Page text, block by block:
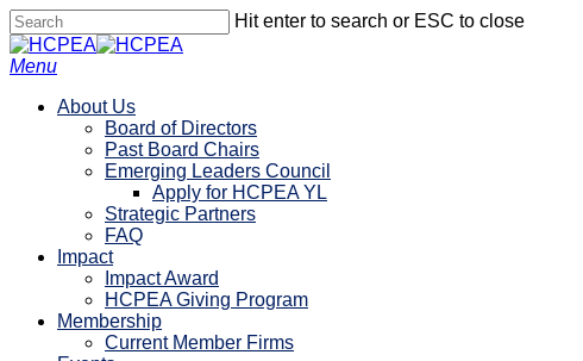
Skip
to
main
Hit enter to search or ESC to close
Close
Search
search
account
Menu
About Us
Board of Directors
Past Board Chairs
Emerging Leaders Council
Apply for HCPEA YL
Strategic Partners
FAQ
Impact
Impact Award
HCPEA Giving Program
Membership
Current Member Firms